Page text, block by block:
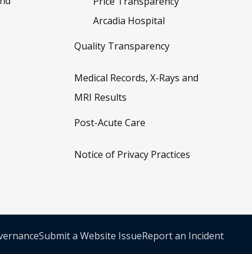
Arcadia Hospital
Quality Transparency
Medical Records, X-Rays and
MRI Results
Post-Acute Care
Notice of Privacy Practices
Submit a Website IssueReport an Incident